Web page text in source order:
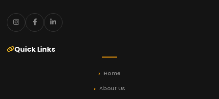
Quick Links
Home
About Us